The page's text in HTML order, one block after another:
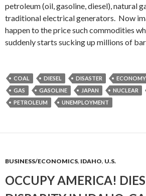
petroleum (oil, gasoline, diesel), natural
traditional electrical generators. Now
happen to the price such commodities
suddenly starts sucking up millions of
COAL DIESEL DISASTER ECONOMY
GAS
GASOLINE JAPAN NUCLEAR
PETROLEUM
UNEMPLOYMENT
BUSINESS/ECONOMICS, IDAHO, U.S.
OCCUPY AMERICA!